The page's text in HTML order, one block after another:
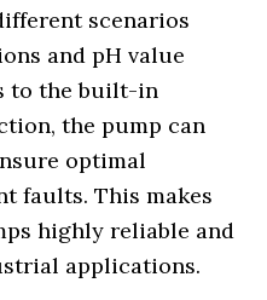
scenarios
and pH value
to the built-in
the pump can
optimal
faults. This makes
highly reliable and
applications.